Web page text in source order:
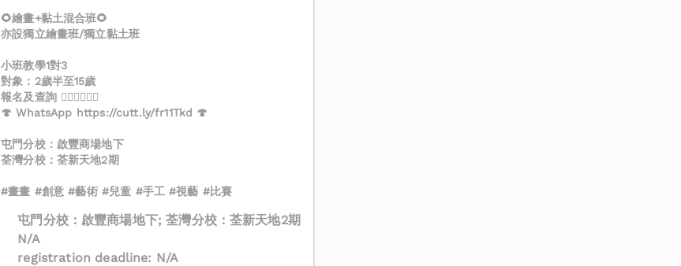
🌻繪畫+黏土混合班🌻
亦設獨立繪畫班/獨立黏土班
小班教學1對3
對象：2歲半至15歲
報名及查詢 👇🏻👇🏻👇🏻
🍄 WhatsApp https://cutt.ly/fr11Tkd 🍄
屯門分校：啟豐商場地下
荃灣分校：荃新天地2期
#畫畫 #創意 #藝術 #兒童 #手工 #視藝 #比賽
屯門分校：啟豐商場地下; 荃灣分校：荃新天地2期
N/A
registration deadline: N/A